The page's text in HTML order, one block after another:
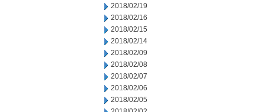
2018/02/19
2018/02/16
2018/02/15
2018/02/14
2018/02/09
2018/02/08
2018/02/07
2018/02/06
2018/02/05